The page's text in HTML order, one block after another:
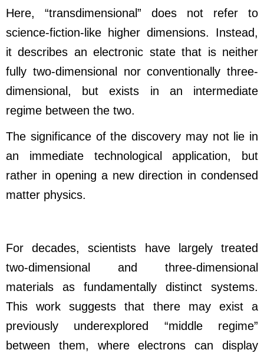
Here, “transdimensional” does not refer to
science-fiction-like higher dimensions. Instead,
it describes an electronic state that is neither
fully two-dimensional nor conventionally three-
dimensional, but exists in an intermediate
regime between the two.
The significance of the discovery may not lie in
an immediate technological application, but
rather in opening a new direction in condensed
matter physics.
For decades, scientists have largely treated
two-dimensional and three-dimensional
materials as fundamentally distinct systems.
This work suggests that there may exist a
previously underexplored “middle regime”
between them, where electrons can display